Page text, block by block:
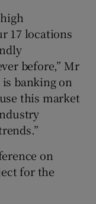
17 locations
before,” Mr
banking on
this market
on
for the